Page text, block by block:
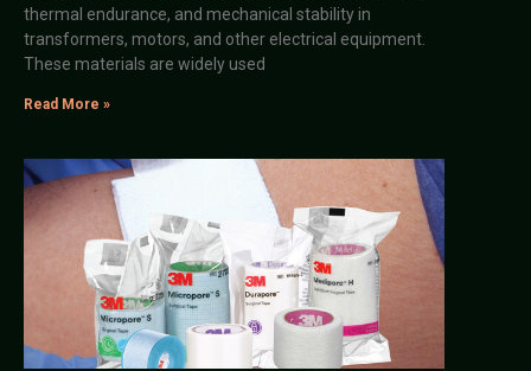
thermal endurance, and mechanical stability in
transformers, motors, and other electrical equipment.
These materials are widely used
Read More »